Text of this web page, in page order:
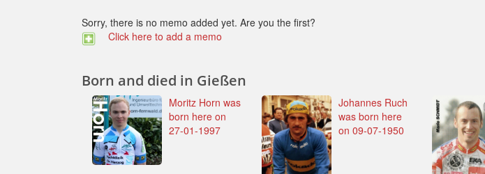
Sorry, there is no memo added yet. Are you the first?
Click here to add a memo
Born and died in Gießen
Moritz Horn was
born here on
27-01-1997
Johannes Ruch
was born here
on 09-07-1950